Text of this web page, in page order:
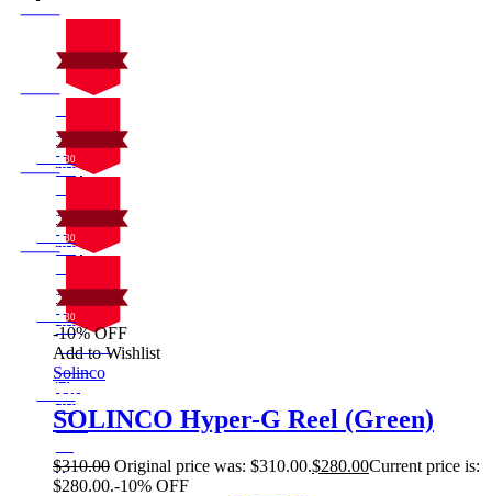
Sale!
%
Off
10
Save $30
30$
30
$
Sale!
%
Off
10
Save $30
30$
30
$
Sale!
%
Off
10
Save $30
30$
10%
30
$
On Sale
Sale!
%
Off
10
Save $30
30$
10%
$
-10% OFF
Add to Wishlist
Solinco
SOLINCO Hyper-G Reel (Green)
$310.00 Original price was: $310.00.$280.00Current price is:
$280.00.-10% OFF